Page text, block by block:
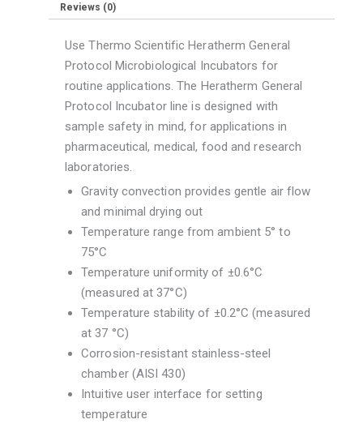
Reviews (0)
Use Thermo Scientific Heratherm General
Protocol Microbiological Incubators for
routine applications. The Heratherm General
Protocol Incubator line is designed with
sample safety in mind, for applications in
pharmaceutical, medical, food and research
laboratories.
Gravity convection provides gentle air flow
and minimal drying out
Temperature range from ambient 5° to
75°C
Temperature uniformity of ±0.6°C
(measured at 37°C)
Temperature stability of ±0.2°C (measured
at 37 °C)
Corrosion-resistant stainless-steel
chamber (AISI 430)
Intuitive user interface for setting
temperature